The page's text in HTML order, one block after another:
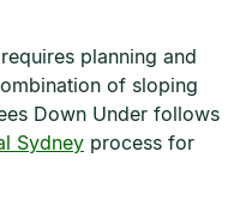
planning and
of sloping
Down Under follows
Sydney process for